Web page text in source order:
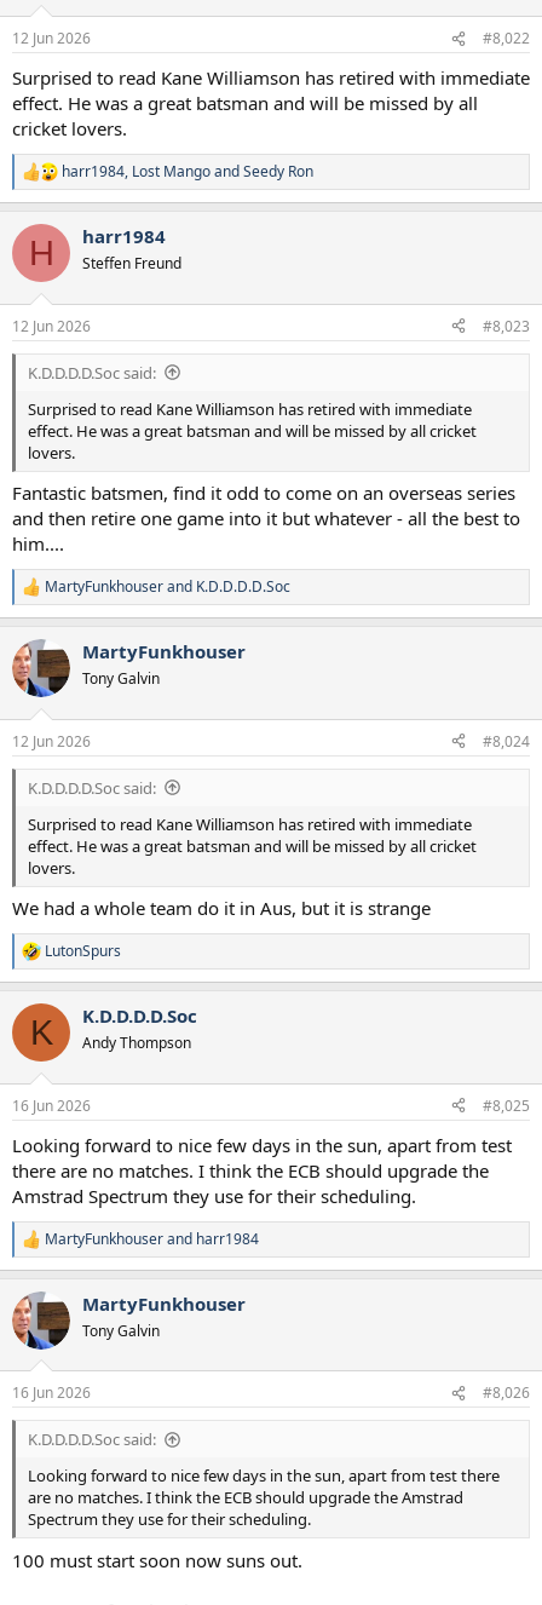
s
12 Jun 2026 #8,022
Surprised to read Kane Williamson has retired with immediate
effect. He was a great batsman and will be missed by all
cricket lovers.
R
e
c
i
s
:
harr1984, Lost MangoandSeedy Ron
H harr1984
Steffen Freund
12 Jun 2026 #8,023
K.D.D.D.D.Soc said:
Surprised to read Kane Williamson has retired with immediate
effect. He was a great batsman and will be missed by all cricket
lovers.
Fantastic batsmen, find it odd to come on an overseas series
and then retire one game into it but whatever - all the best to
him....
R
e
c
t
i
s
:
MartyFunkhouserand K.D.D.D.D.Soc
MartyFunkhouser
Tony Galvin
12 Jun 2026 #8,024
K.D.D.D.D.Soc said:
Surprised to read Kane Williamson has retired with immediate
effect. He was a great batsman and will be missed by all cricket
lovers.
We had a whole team do it in Aus, but it is strange
R
e
c
i
s
LutonSpurs
K K.D.D.D.D.Soc
Andy Thompson
16 Jun 2026 #8,025
Looking forward to nice few days in the sun, apart from test
there are no matches. I think the ECB should upgrade the
Amstrad Spectrum they use for their scheduling.
R
e
c
t
i
s
:
MartyFunkhouserand harr1984
MartyFunkhouser
Tony Galvin
16 Jun 2026 #8,026
K.D.D.D.D.Soc said:
Looking forward to nice few days in the sun, apart from test there
are no matches. I think the ECB should upgrade the Amstrad
Spectrum they use for their scheduling.
100 must start soon now suns out.